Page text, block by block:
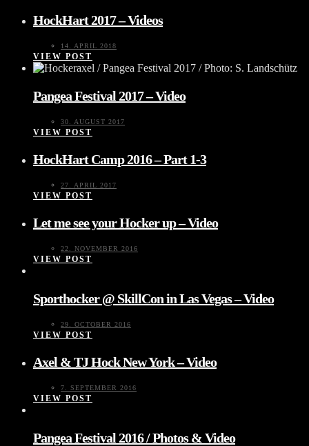
HockHart 2017 – Videos
14. APRIL 2018
VIEW POST
Pangea Festival 2017 – Video
30. AUGUST 2017
VIEW POST
HockHart Camp 2016 – Part 1-3
27. APRIL 2017
VIEW POST
Let me see your Hocker up – Video
22. NOVEMBER 2016
VIEW POST
Sporthocker @ SkillCon in Las Vegas – Video
29. OCTOBER 2016
VIEW POST
Axel & TJ Hock New York – Video
7. SEPTEMBER 2016
VIEW POST
Pangea Festival 2016 / Photos & Video